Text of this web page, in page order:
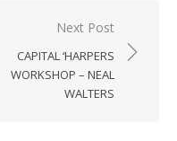
Next Post
CAPITAL ‘HARPERS
WORKSHOP – NEAL
WALTERS